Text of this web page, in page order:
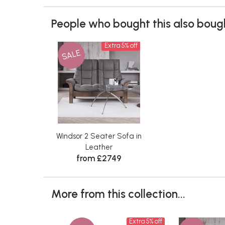
People who bought this also
SALE
Extra 5% off
Windsor 2 Seater Sofa in
Leather
from £2749
More from this collection...
Extra 5% off